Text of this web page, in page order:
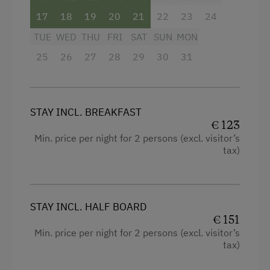
Local Delicacies
Restaurant
Vegetarian Food
Internet Access
Free Internet
17
18
19
20
21
22
23
24
TUE
25
WED
26
THU
27
FRI
28
SAT
29
SUN
30
MON
31
STAY INCL. BREAKFAST
€ 123
Min. price per night for 2 persons (excl. visitor’s
tax)
STAY INCL. HALF BOARD
€ 151
Min. price per night for 2 persons (excl. visitor’s
tax)